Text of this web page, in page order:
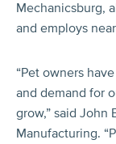
Mechanicsburg,
and employs
“Pet owners
and demand for
grow,” said John
Manufacturing.